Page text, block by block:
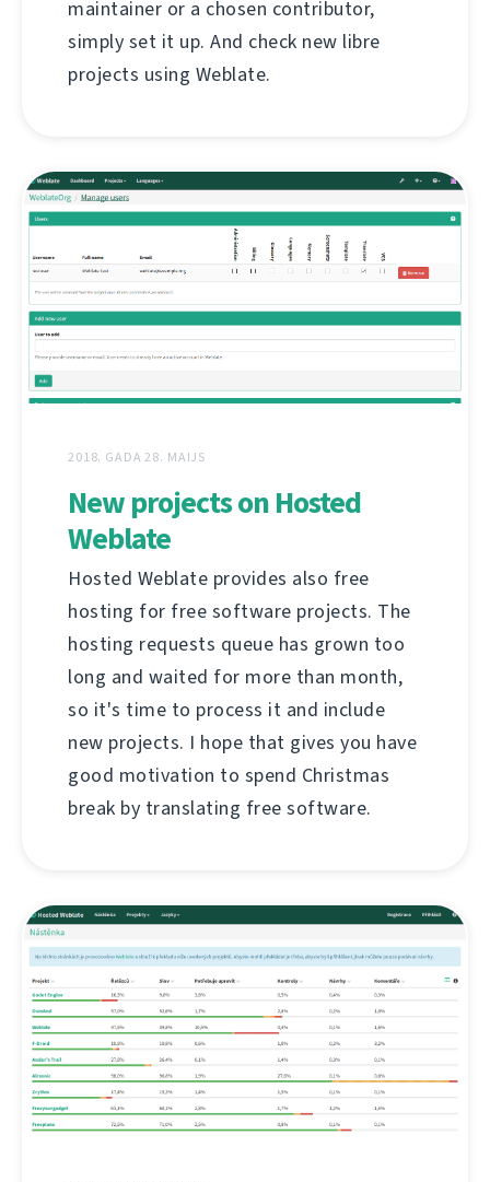
maintainer or a chosen contributor,
simply set it up. And check new libre
projects using Weblate.
2018. GADA 28. MAIJS
New projects on Hosted
Weblate
Hosted Weblate provides also free
hosting for free software projects. The
hosting requests queue has grown too
long and waited for more than month,
so it's time to process it and include
new projects. I hope that gives you have
good motivation to spend Christmas
break by translating free software.